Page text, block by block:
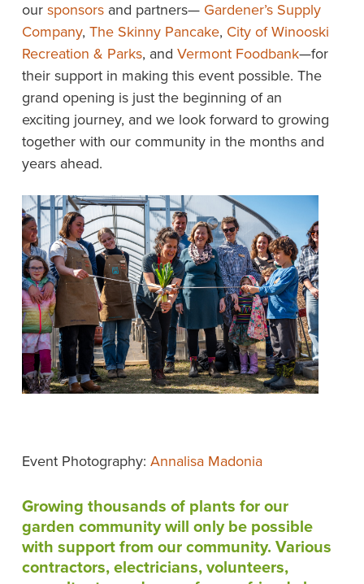
our sponsorsand partners— Gardener’s Supply
Company, The Skinny Pancake, City of Winooski
Recreation & Parks, and Vermont Foodbank—for
their support in making this event possible. The
grand opening is just the beginning of an
exciting journey, and we look forward to growing
together with our community in the months and
years ahead.
Event Photography: Annalisa Madonia
Growing thousands of plants for our
garden community will only be possible
with support from our community. Various
contractors, electricians, volunteers,